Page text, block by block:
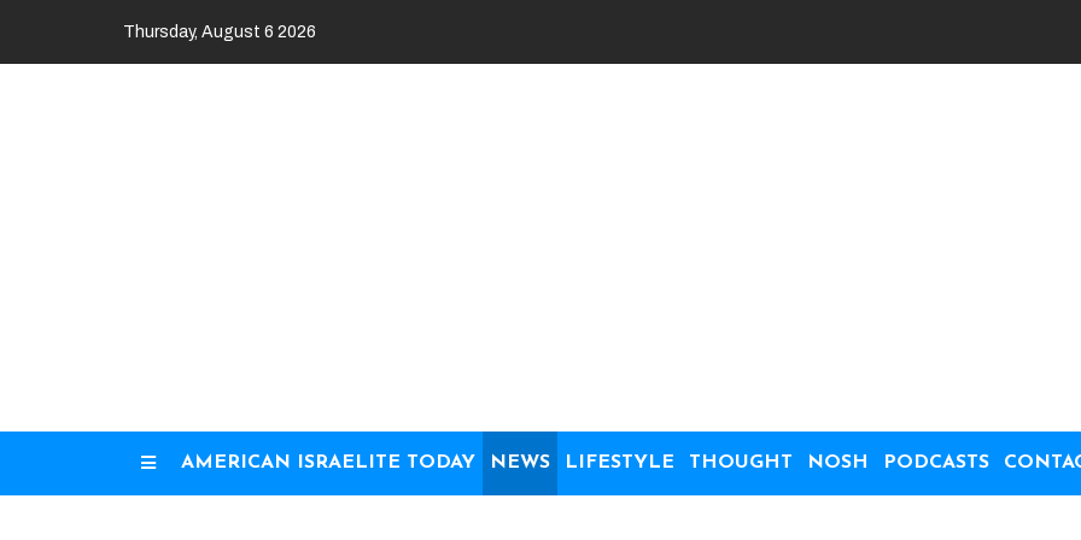
Thursday, August 6 2026
AMERICAN ISRAELITE TODAY NEWS LIFESTYLE THOUGHT NOSH PODCASTS